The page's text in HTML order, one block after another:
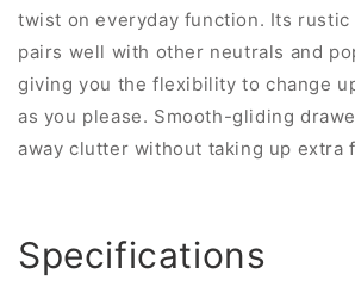
twist on everyday function. Its rustic
pairs well with other neutrals and
giving you the flexibility to change
as you please. Smooth-gliding
away clutter without taking up extra
Specifications